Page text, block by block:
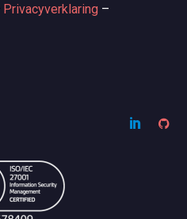
Privacyverklaring –